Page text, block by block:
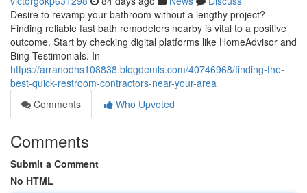
Desire to revamp your bathroom without a lengthy project?
Finding reliable fast bath remodelers nearby is vital to a positive
outcome. Start by checking digital platforms like HomeAdvisor and
Bing Testimonials. In
https://arranodhs108838.blogdemls.com/40746968/finding-the-
best-quick-restroom-contractors-near-your-area
Comments
Who Upvoted
Comments
Submit a Comment
No HTML